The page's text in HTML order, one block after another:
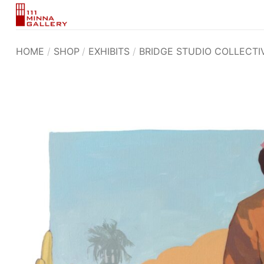
Skip
HOME / SHOP / EXHIBITS / BRIDGE STUDIO